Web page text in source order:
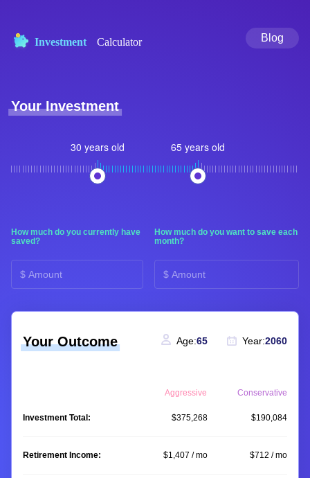
Investment Calculator Blog
Your Investment
30 years old 65 years old
How much do you currently have
saved?
How much do you want to save each
month?
Your Outcome Age:65 Year:2060
Aggressive Conservative
Investment Total: $375,268 $190,084
Retirement Income: $1,407 / mo $712 / mo